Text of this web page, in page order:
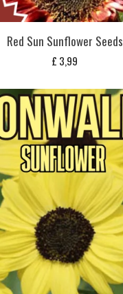
Red Sun Sunflower Seeds
£ 3,99